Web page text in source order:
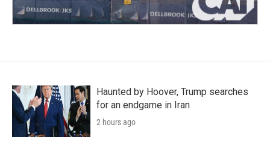
Haunted by Hoover, Trump searches
for an endgame in Iran
2 hours ago